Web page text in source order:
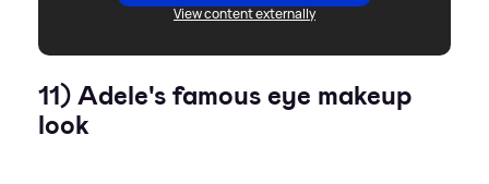
View content externally
11) Adele's famous eye makeup
look